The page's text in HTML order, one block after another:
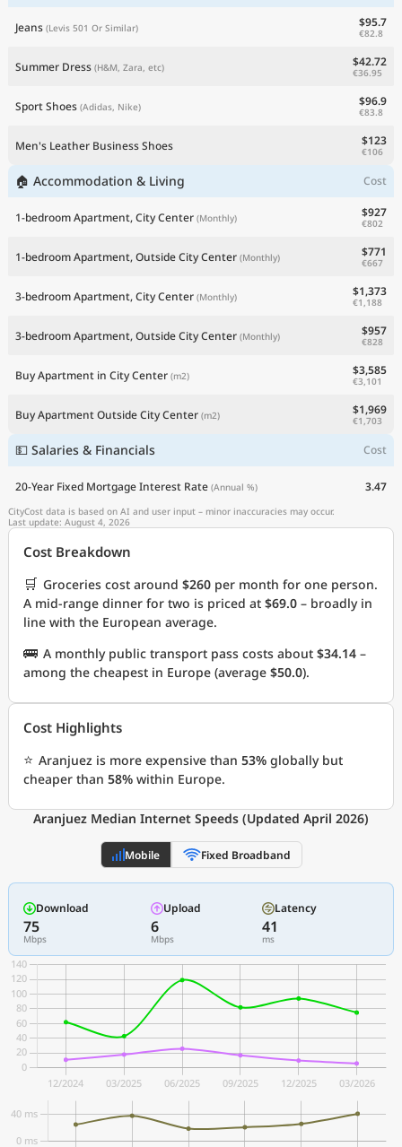
Jeans (Levis 501 Or Similar) $95.7
€82.8
Summer Dress (H&M, Zara, etc) $42.72
€36.95
Sport Shoes (Adidas, Nike) $96.9
€83.8
Men's Leather Business Shoes $123
€106
🏠 Accommodation & Living Cost
1-bedroom Apartment, City Center (Monthly) $927
€802
1-bedroom Apartment, Outside City Center (Monthly) $771
€667
3-bedroom Apartment, City Center (Monthly) $1,373
€1,188
3-bedroom Apartment, Outside City Center (Monthly) $957
€828
Buy Apartment in City Center (m2) $3,585
€3,101
Buy Apartment Outside City Center (m2) $1,969
€1,703
💵 Salaries & Financials Cost
20-Year Fixed Mortgage Interest Rate (Annual %) 3.47
CityCost data is based on AI and user input – minor inaccuracies may occur.
Last update: August 4, 2026
Cost Breakdown
🛒 Groceries cost around $260 per month for one person.
A mid-range dinner for two is priced at $69.0 – broadly in
line with the European average.
🚌 A monthly public transport pass costs about $34.14 –
among the cheapest in Europe (average $50.0).
Cost Highlights
⭐ Aranjuez is more expensive than 53% globally but
cheaper than 58% within Europe.
Aranjuez Median Internet Speeds (Updated April 2026)
Mobile Fixed Broadband
Download
75
Mbps
Upload
6
Mbps
Latency
41
ms